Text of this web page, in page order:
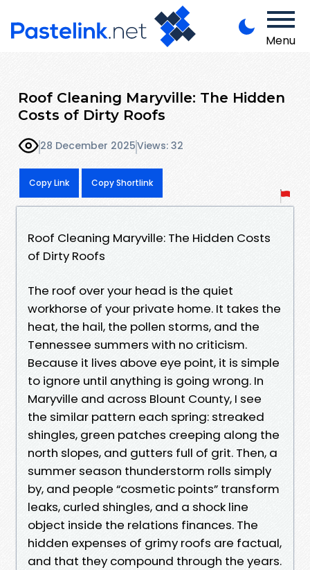
Menu
Roof Cleaning Maryville: The Hidden
Costs of Dirty Roofs
28 December 2025Views: 32
Copy Link Copy Shortlink
Roof Cleaning Maryville: The Hidden Costs
of Dirty Roofs
The roof over your head is the quiet
workhorse of your private home. It takes the
heat, the hail, the pollen storms, and the
Tennessee summers with no criticism.
Because it lives above eye point, it is simple
to ignore until anything is going wrong. In
Maryville and across Blount County, I see
the similar pattern each spring: streaked
shingles, green patches creeping along the
north slopes, and gutters full of grit. Then, a
summer season thunderstorm rolls simply
by, and people “cosmetic points” transform
leaks, curled shingles, and a shock line
object inside the relations finances. The
hidden expenses of grimy roofs are factual,
and that they compound through the years.